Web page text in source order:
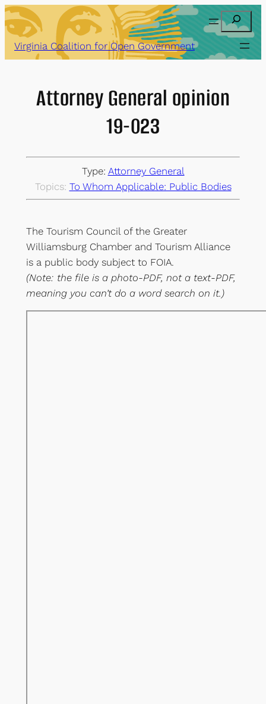
Skip
to
content
Search
Virginia Coalition for Open Government
Attorney General opinion
19-023
Type: Attorney General
Topics: To Whom Applicable: Public Bodies
The Tourism Council of the Greater
Williamsburg Chamber and Tourism Alliance
is a public body subject to FOIA.
(Note: the file is a photo-PDF, not a text-PDF,
meaning you can’t do a word search on it.)